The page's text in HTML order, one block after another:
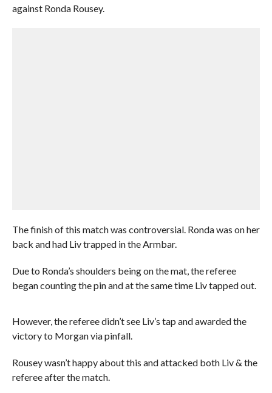
against Ronda Rousey.
The finish of this match was controversial. Ronda was on her
back and had Liv trapped in the Armbar.
Due to Ronda’s shoulders being on the mat, the referee
began counting the pin and at the same time Liv tapped out.
However, the referee didn’t see Liv’s tap and awarded the
victory to Morgan via pinfall.
Rousey wasn’t happy about this and attacked both Liv & the
referee after the match.